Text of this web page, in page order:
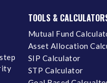
TOOLS &
Mutual Fund
Asset Allocation
SIP Calculator
STP Calculator